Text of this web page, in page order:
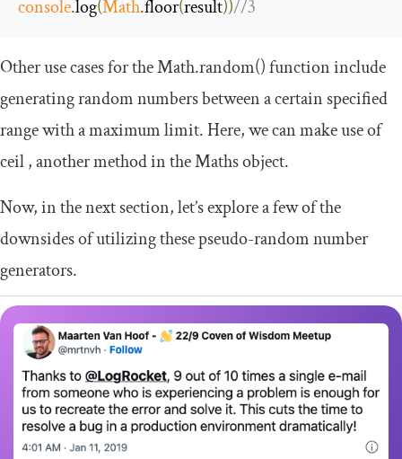
console.log(Math.floor(result))//3
Other use cases for theMath.random()function include
generating random numbers between a certain specified
range with a maximum limit. Here, we can make use of
ceil, another method in theMathsobject.
Now, in the next section, let’s explore a few of the
downsides of utilizing these pseudo-random number
generators.